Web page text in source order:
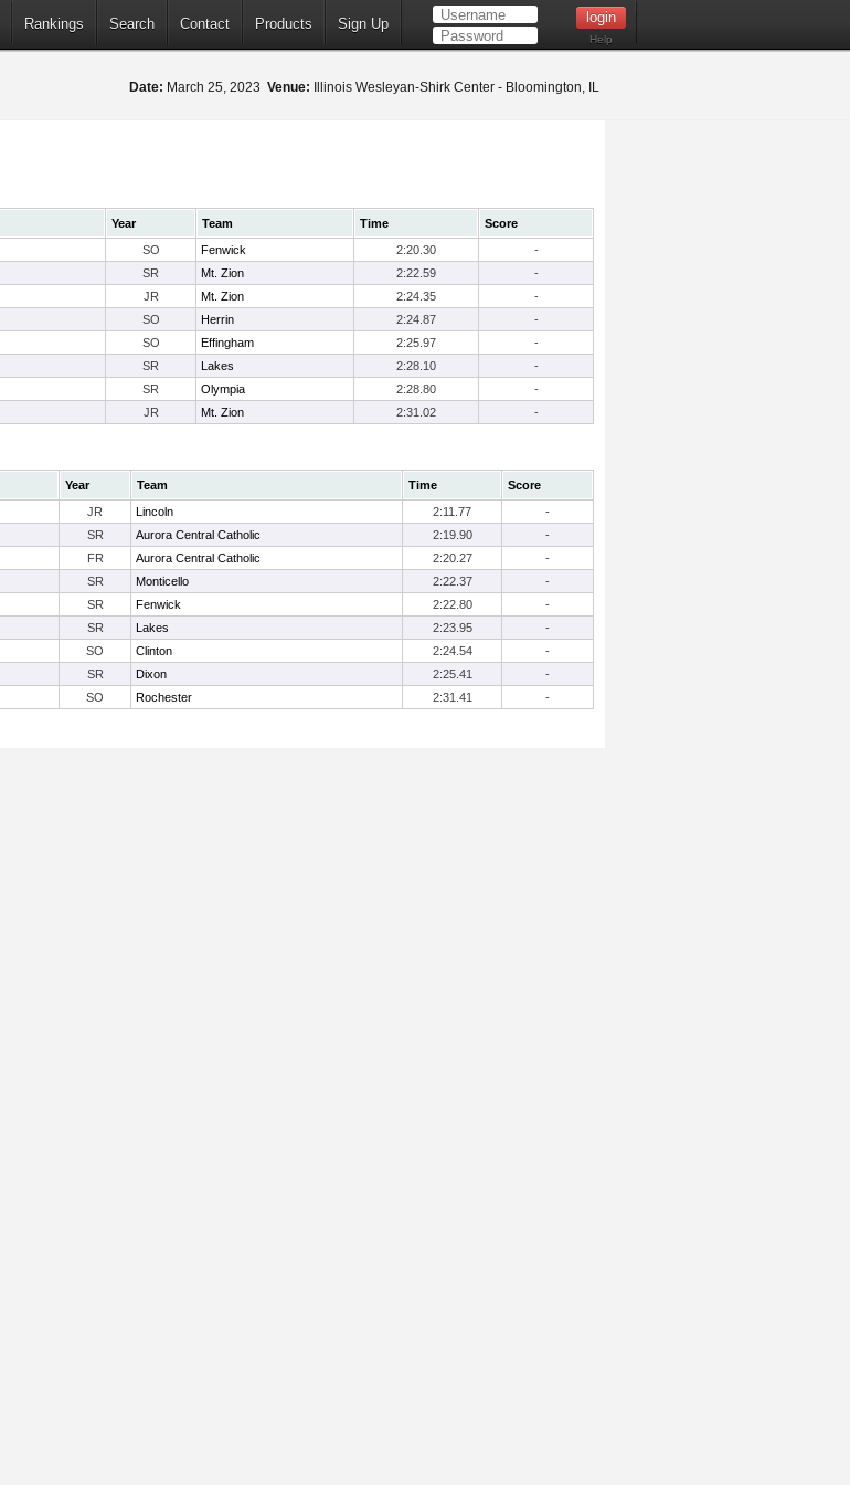
Rankings Search Contact Products Sign Up
Help
Date: March 25, 2023 Venue: Illinois Wesleyan-Shirk Center - Bloomington, IL
Year Team Time
Score
SO Fenwick 2:20.30
-
SR Mt. Zion 2:22.59
-
JR Mt. Zion 2:24.35
-
SO Herrin 2:24.87
-
SO Effingham 2:25.97
-
SR Lakes 2:28.10
-
SR Olympia 2:28.80
-
JR Mt. Zion 2:31.02 -
Year Team Time
Score
JR Lincoln 2:11.77
-
SR Aurora Central Catholic 2:19.90
-
FR Aurora Central Catholic 2:20.27
-
SR Monticello 2:22.37
-
SR Fenwick 2:22.80
-
SR Lakes 2:23.95
-
SO Clinton 2:24.54
-
SR Dixon 2:25.41
-
SO Rochester 2:31.41 -